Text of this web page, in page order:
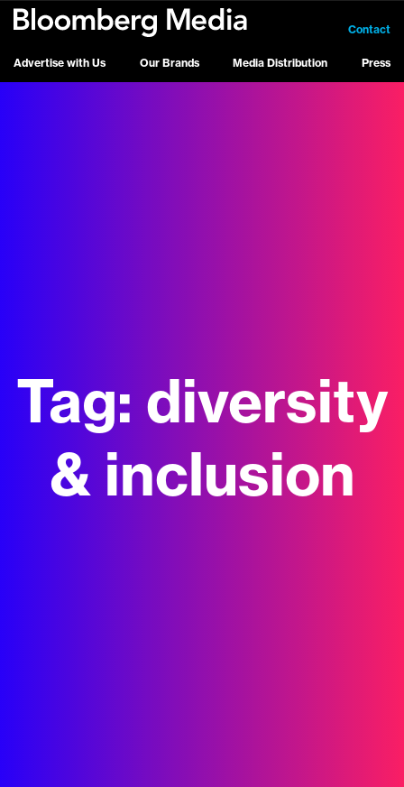
Advertise with Us Our Brands Media Distribution Press
Contact
Tag: diversity
& inclusion